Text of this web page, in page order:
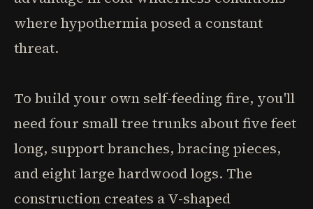
where hypothermia posed a constant
threat.
To build your own self-feeding fire, you'll
need four small tree trunks about five feet
long, support branches, bracing pieces,
and eight large hardwood logs. The
construction creates a V-shaped